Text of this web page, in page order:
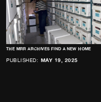
THE MRR ARCHIVES FIND A NEW HOME
PUBLISHED: MAY 19, 2025